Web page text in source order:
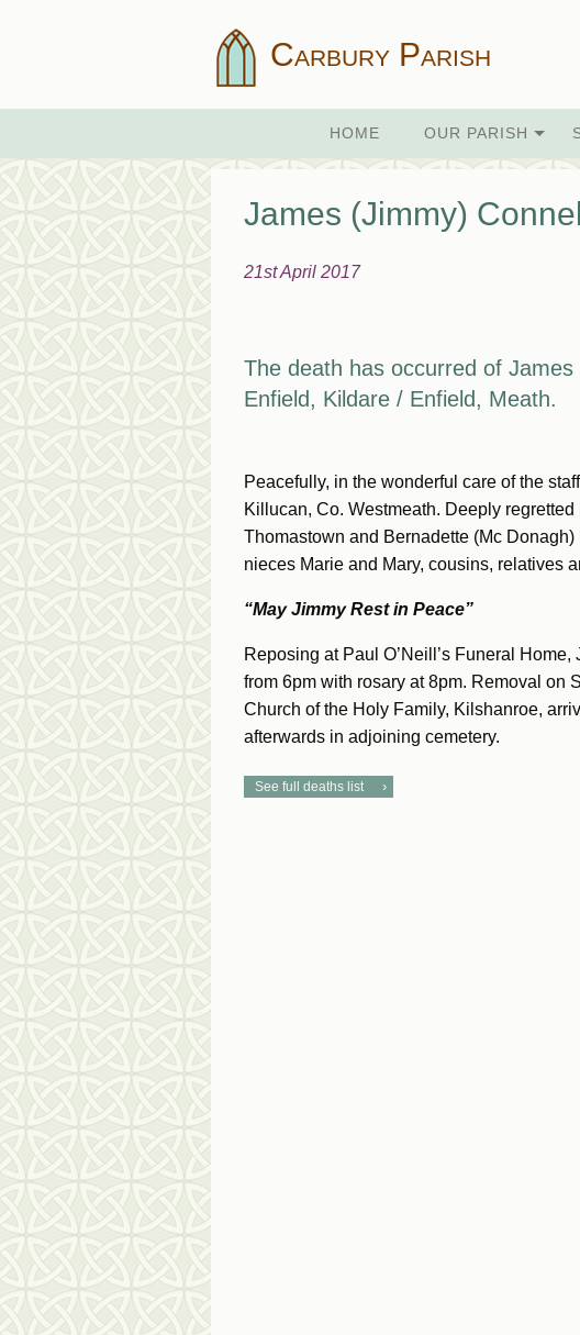
Carbury Parish
HOME OUR PARISH
James (Jimmy)
21st April 2017
The death has occurred of James
Enfield, Kildare / Enfield, Meath.
Peacefully, in the wonderful care of the
Killucan, Co. Westmeath. Deeply
Thomastown and Bernadette (Mc
nieces Marie and Mary, cousins, relatives
“May Jimmy Rest in Peace”
Reposing at Paul O’Neill’s Funeral
from 6pm with rosary at 8pm. Removal on
Church of the Holy Family, Kilshanroe,
afterwards in adjoining cemetery.
See full deaths list